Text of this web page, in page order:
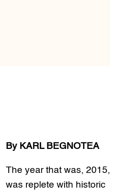
By KARL BEGNOTEA
The year that was, 2015,
was replete with historic